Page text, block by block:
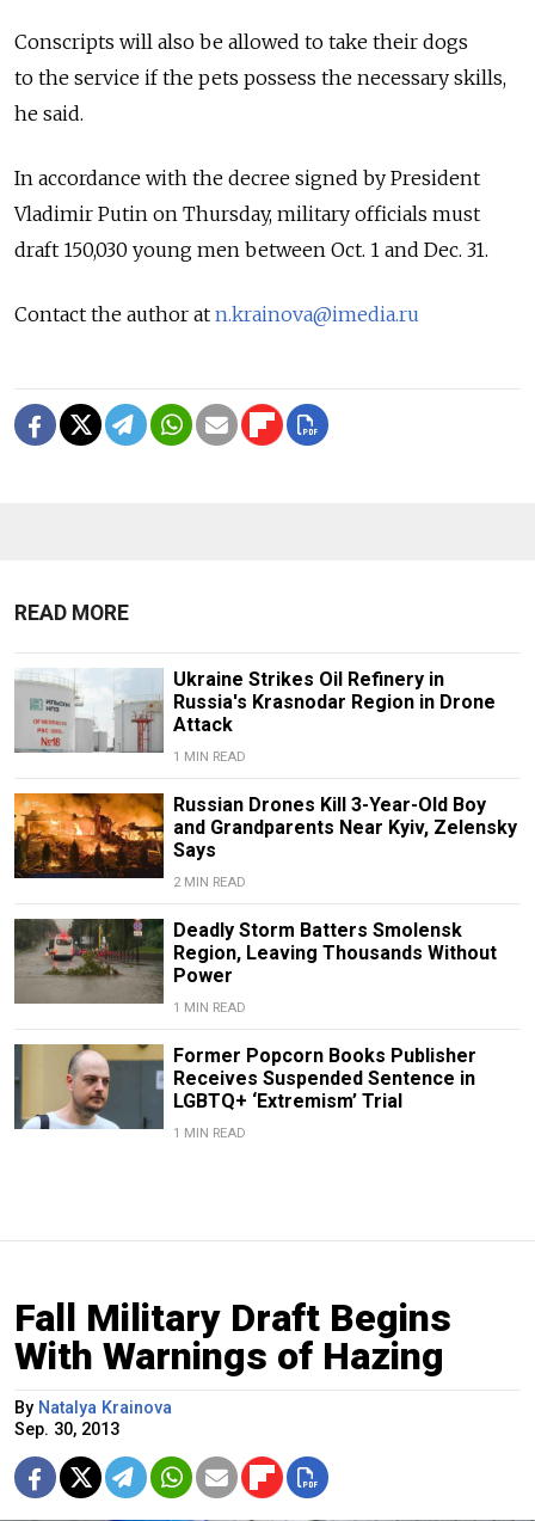
Conscripts will also be allowed to take their dogs
to the service if the pets possess the necessary skills,
he said.
In accordance with the decree signed by President
Vladimir Putin on Thursday, military officials must
draft 150,030 young men between Oct. 1 and Dec. 31.
Contact the author at n.krainova@imedia.ru
READ MORE
Ukraine Strikes Oil Refinery in
Russia's Krasnodar Region in Drone
Attack
1 MIN READ
Russian Drones Kill 3-Year-Old Boy
and Grandparents Near Kyiv, Zelensky
Says
2 MIN READ
Deadly Storm Batters Smolensk
Region, Leaving Thousands Without
Power
1 MIN READ
Former Popcorn Books Publisher
Receives Suspended Sentence in
LGBTQ+ ‘Extremism’ Trial
1 MIN READ
Fall Military Draft Begins
With Warnings of Hazing
By Natalya Krainova
Sep. 30, 2013